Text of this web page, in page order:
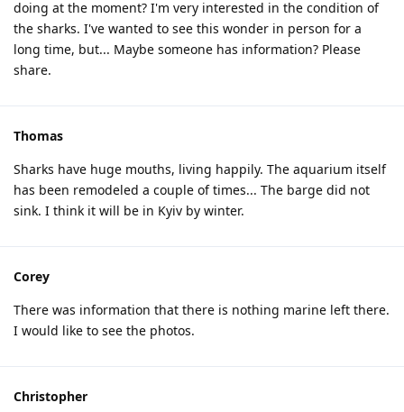
doing at the moment? I'm very interested in the condition of
the sharks. I've wanted to see this wonder in person for a
long time, but... Maybe someone has information? Please
share.
Thomas
Sharks have huge mouths, living happily. The aquarium itself
has been remodeled a couple of times... The barge did not
sink. I think it will be in Kyiv by winter.
Corey
There was information that there is nothing marine left there.
I would like to see the photos.
Christopher